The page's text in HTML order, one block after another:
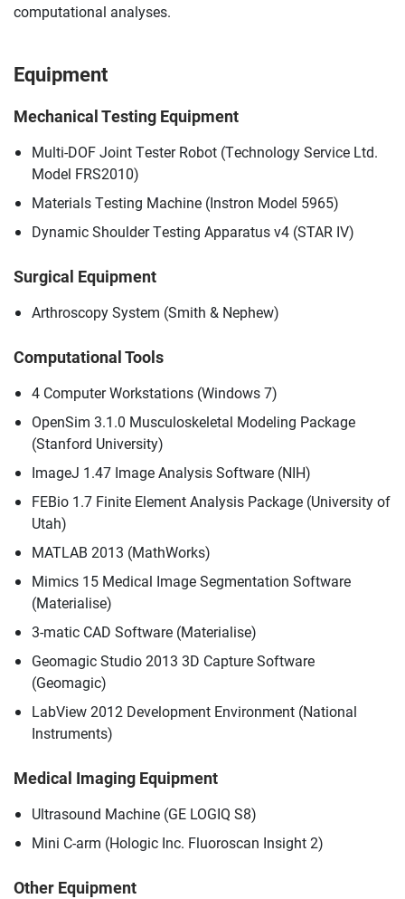
computational analyses.
Equipment
Mechanical Testing Equipment
Multi-DOF Joint Tester Robot (Technology Service Ltd.
Model FRS2010)
Materials Testing Machine (Instron Model 5965)
Dynamic Shoulder Testing Apparatus v4 (STAR IV)
Surgical Equipment
Arthroscopy System (Smith & Nephew)
Computational Tools
4 Computer Workstations (Windows 7)
OpenSim 3.1.0 Musculoskeletal Modeling Package
(Stanford University)
ImageJ 1.47 Image Analysis Software (NIH)
FEBio 1.7 Finite Element Analysis Package (University of
Utah)
MATLAB 2013 (MathWorks)
Mimics 15 Medical Image Segmentation Software
(Materialise)
3-matic CAD Software (Materialise)
Geomagic Studio 2013 3D Capture Software
(Geomagic)
LabView 2012 Development Environment (National
Instruments)
Medical Imaging Equipment
Ultrasound Machine (GE LOGIQ S8)
Mini C-arm (Hologic Inc. Fluoroscan Insight 2)
Other Equipment